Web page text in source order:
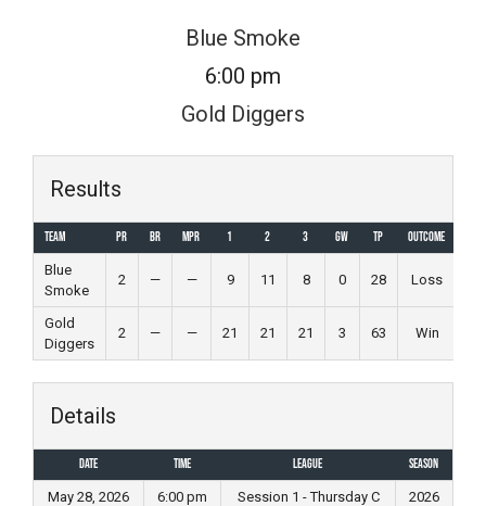
Blue Smoke
6:00 pm
Gold Diggers
Results
Team PR BR MPR 1 2 3 GW TP
Outcome
Blue
Smoke
2 — — 9 11 8 0 28 Loss
Gold
Diggers
2 — — 21 21 21 3 63 Win
Details
Date Time League
Season
May 28, 2026
6:00 pm Session 1 - Thursday C 2026